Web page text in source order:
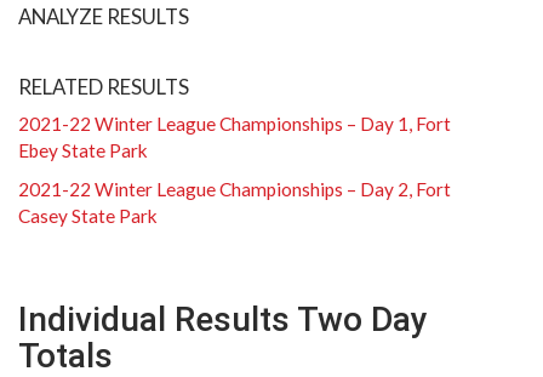
ANALYZE RESULTS
RELATED RESULTS
2021-22 Winter League Championships – Day 1, Fort
Ebey State Park
2021-22 Winter League Championships – Day 2, Fort
Casey State Park
Individual Results Two Day
Totals